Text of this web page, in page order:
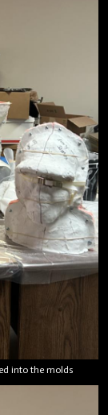
into the molds